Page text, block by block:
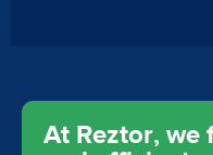
At Reztor, we